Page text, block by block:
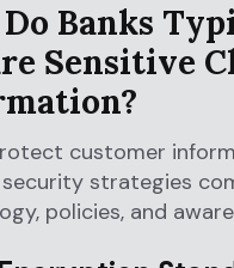
Banks
Sensitive
customer
strategies
policies, and